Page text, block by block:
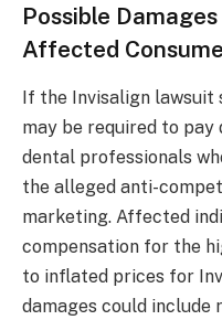
Possible
Affected
If the Invisalign lawsuit
may be required to pay
dental professionals
the alleged anti-
marketing. Affected
compensation for the
to inflated prices for
damages could include